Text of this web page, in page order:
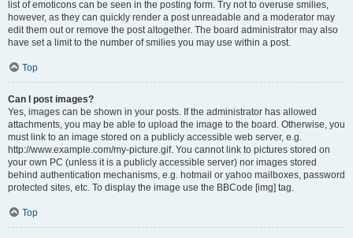
list of emoticons can be seen in the posting form. Try not to overuse smilies,
however, as they can quickly render a post unreadable and a moderator may
edit them out or remove the post altogether. The board administrator may also
have set a limit to the number of smilies you may use within a post.
Top
Can I post images?
Yes, images can be shown in your posts. If the administrator has allowed
attachments, you may be able to upload the image to the board. Otherwise, you
must link to an image stored on a publicly accessible web server, e.g.
http://www.example.com/my-picture.gif. You cannot link to pictures stored on
your own PC (unless it is a publicly accessible server) nor images stored
behind authentication mechanisms, e.g. hotmail or yahoo mailboxes, password
protected sites, etc. To display the image use the BBCode [img] tag.
Top